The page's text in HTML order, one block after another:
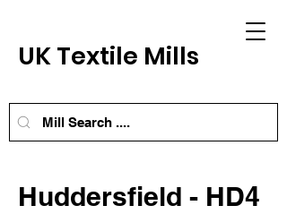
UK Textile Mills
Huddersfield - HD4